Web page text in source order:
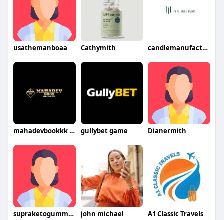
usathemanboaa Cathymith candlemanufacturerindia
mahadevbookkk game gullybet game Dianermith
supraketogummieseat john michael A1 Classic Travels